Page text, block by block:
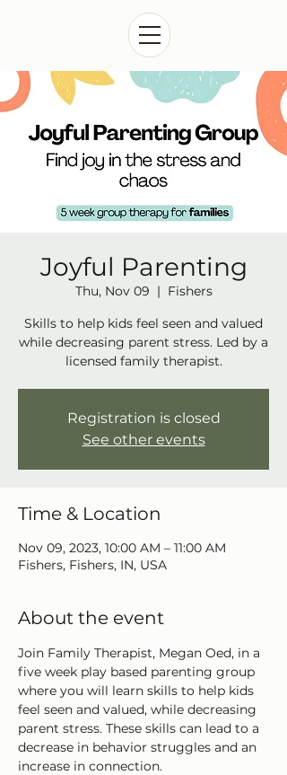
Joyful Parenting
Thu, Nov 09
  |
Fishers
Skills to help kids feel seen and valued
while decreasing parent stress. Led by a
licensed family therapist.
Registration is closed
See other events
Time & Location
Nov 09, 2023, 10:00 AM – 11:00 AM
Fishers, Fishers, IN, USA
About the event
Join Family Therapist, Megan Oed, in a
five week play based parenting group
where you will learn skills to help kids
feel seen and valued, while decreasing
parent stress. These skills can lead to a
decrease in behavior struggles and an
increase in connection.